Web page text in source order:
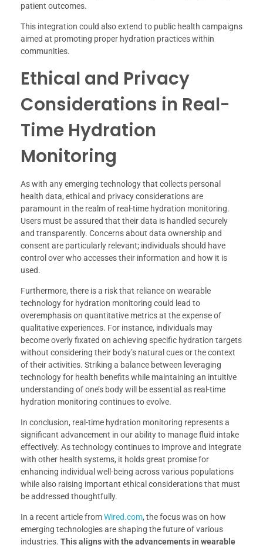
patient outcomes.
This integration could also extend to public health campaigns
aimed at promoting proper hydration practices within
communities.
Ethical and Privacy
Considerations in Real-
Time Hydration
Monitoring
As with any emerging technology that collects personal
health data, ethical and privacy considerations are
paramount in the realm of real-time hydration monitoring.
Users must be assured that their data is handled securely
and transparently. Concerns about data ownership and
consent are particularly relevant; individuals should have
control over who accesses their information and how it is
used.
Furthermore, there is a risk that reliance on wearable
technology for hydration monitoring could lead to
overemphasis on quantitative metrics at the expense of
qualitative experiences. For instance, individuals may
become overly fixated on achieving specific hydration targets
without considering their body’s natural cues or the context
of their activities. Striking a balance between leveraging
technology for health benefits while maintaining an intuitive
understanding of one’s body will be essential as real-time
hydration monitoring continues to evolve.
In conclusion, real-time hydration monitoring represents a
significant advancement in our ability to manage fluid intake
effectively. As technology continues to improve and integrate
with other health systems, it holds great promise for
enhancing individual well-being across various populations
while also raising important ethical considerations that must
be addressed thoughtfully.
In a recent article fromWired.com, the focus was on how
emerging technologies are shaping the future of various
industries. This aligns with the advancements in wearable